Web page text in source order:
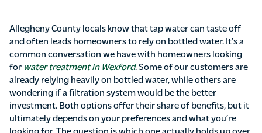
Allegheny County locals know that tap water can taste off
and often leads homeowners to rely on bottled water. It’s a
common conversation we have with homeowners looking
for water treatment in Wexford. Some of our customers are
already relying heavily on bottled water, while others are
wondering if a filtration system would be the better
investment. Both options offer their share of benefits, but it
ultimately depends on your preferences and what you’re
looking for. The question is which one actually holds up over